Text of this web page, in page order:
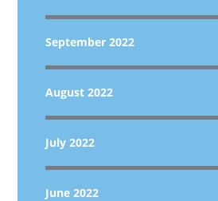
September 2022
August 2022
July 2022
June 2022